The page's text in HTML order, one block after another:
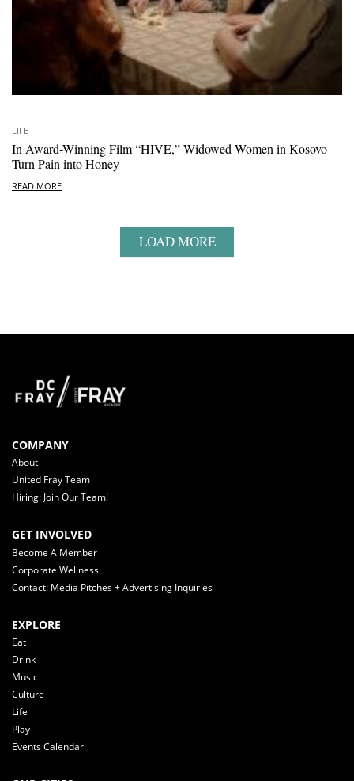
LIFE
In Award-Winning Film “HIVE,” Widowed Women in Kosovo
Turn Pain into Honey
READ MORE
LOAD MORE
COMPANY
About
United Fray Team
Hiring: Join Our Team!
GET INVOLVED
Become A Member
Corporate Wellness
Contact: Media Pitches + Advertising Inquiries
EXPLORE
Eat
Drink
Music
Culture
Life
Play
Events Calendar